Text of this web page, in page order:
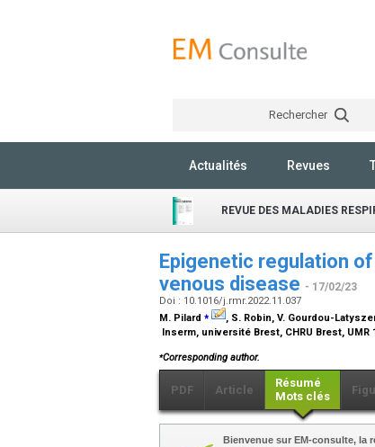
Rechercher
Actualités Revues
REVUE DES MALADIES
Epigenetic regulation
venous disease - 17/02/23
Doi : 10.1016/j.rmr.2022.11.037
M. Pilard ⁎
, S. Robin, V. Gourdou-
Inserm, université Brest, CHRU Brest, UMR
⁎Corresponding author.
PDF Article
Résumé
Mots clés
Bienvenue sur EM-consulte, la